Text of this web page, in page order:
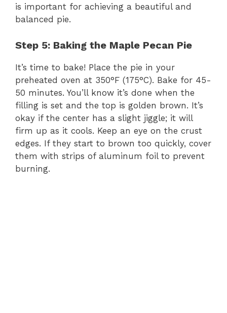
is important for achieving a beautiful and
balanced pie.
Step 5: Baking the Maple Pecan Pie
It’s time to bake! Place the pie in your
preheated oven at 350°F (175°C). Bake for 45-
50 minutes. You’ll know it’s done when the
filling is set and the top is golden brown. It’s
okay if the center has a slight jiggle; it will
firm up as it cools. Keep an eye on the crust
edges. If they start to brown too quickly, cover
them with strips of aluminum foil to prevent
burning.